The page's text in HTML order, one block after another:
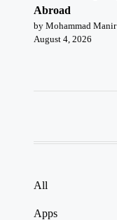
Abroad
by Mohammad Manir
August 4, 2026
All
Apps